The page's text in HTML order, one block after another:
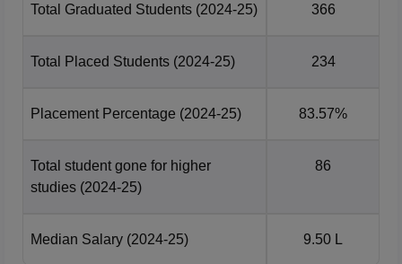
Metallurgical
11781 14875
B.Tech Mining
Total Graduated Students (2024-25) 366
Total Placed Students (2024-25) 234
Placement Percentage (2024-25) 83.57%
Total student gone for higher
studies (2024-25)
86
Median Salary (2024-25) 9.50 L